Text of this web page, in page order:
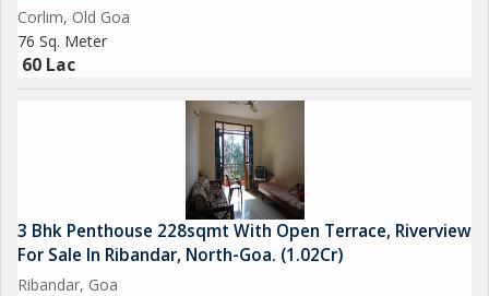
Corlim, Old Goa
76 Sq. Meter
60 Lac
3 Bhk Penthouse 228sqmt With Open Terrace, Riverview
For Sale In Ribandar, North-Goa. (1.02Cr)
Ribandar, Goa